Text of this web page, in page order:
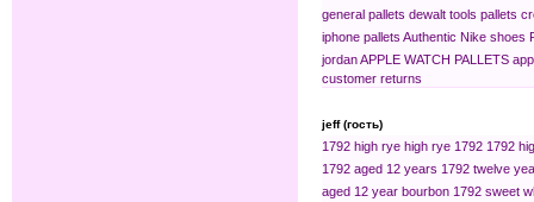
general pallets dewalt tools pallets
iphone pallets Authentic Nike shoes
jordanAPPLE WATCH PALLETS
customer returns
jeff (гость)
1792 high rye high rye 1792 1792
1792 aged 12 years 1792 twelve
aged 12 year bourbon 1792 sweet